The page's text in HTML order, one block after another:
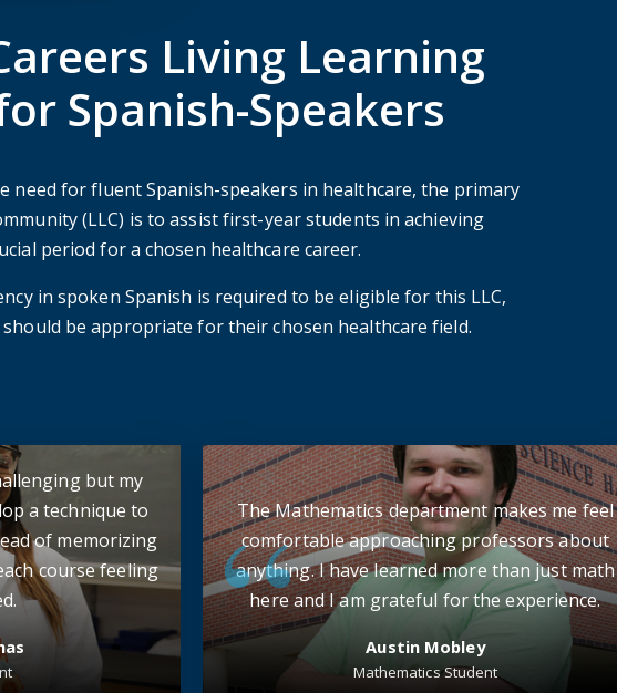
Living Learning
Spanish-Speakers
need for fluent Spanish-speakers in healthcare, the primary
(LLC) is to assist first-year students in achieving
period for a chosen healthcare career.
in spoken Spanish is required to be eligible for this LLC,
be appropriate for their chosen healthcare field.
but my
a technique to
of memorizing
course feeling
The Mathematics department makes me feel
comfortable approaching professors about
anything. I have learned more than just math
here and I am grateful for the experience.
Austin Mobley
Mathematics Student